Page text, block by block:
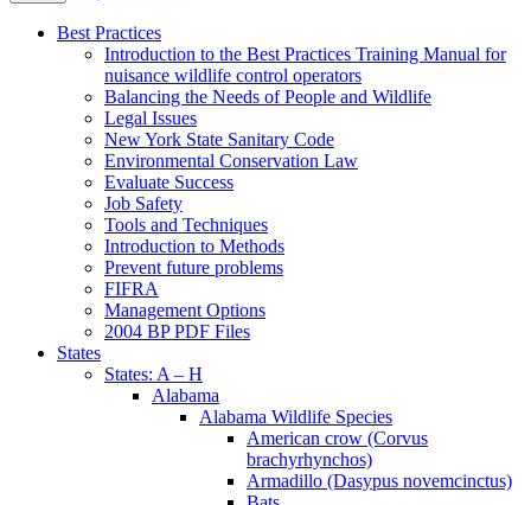
Best Practices
Introduction to the Best Practices Training Manual for
nuisance wildlife control operators
Balancing the Needs of People and Wildlife
Legal Issues
New York State Sanitary Code
Environmental Conservation Law
Evaluate Success
Job Safety
Tools and Techniques
Introduction to Methods
Prevent future problems
FIFRA
Management Options
2004 BP PDF Files
States
States: A – H
Alabama
Alabama Wildlife Species
American crow (Corvus
brachyrhynchos)
Armadillo (Dasypus novemcinctus)